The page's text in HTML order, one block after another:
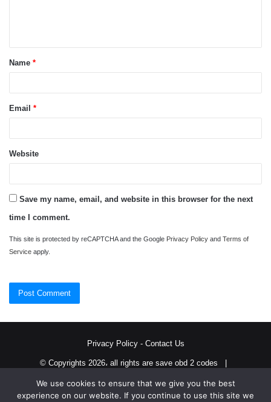
t
*Name *
Email *
Website
Save my name, email, and website in this browser for the next
time I comment.
This site is protected by reCAPTCHA and the Google Privacy Policy and Terms of
Service apply.
Privacy Policy- Contact Us
© Copyrights 2026، all rights are save obd 2 codes |
TwitterRSS
We use cookies to ensure that we give you the best
experience on our website. If you continue to use this site we